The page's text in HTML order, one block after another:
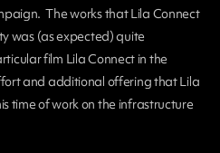
The works that Lila Connect
was (as expected) quite
film Lila Connect in the
and additional offering that Lila
time of work on the infrastructure